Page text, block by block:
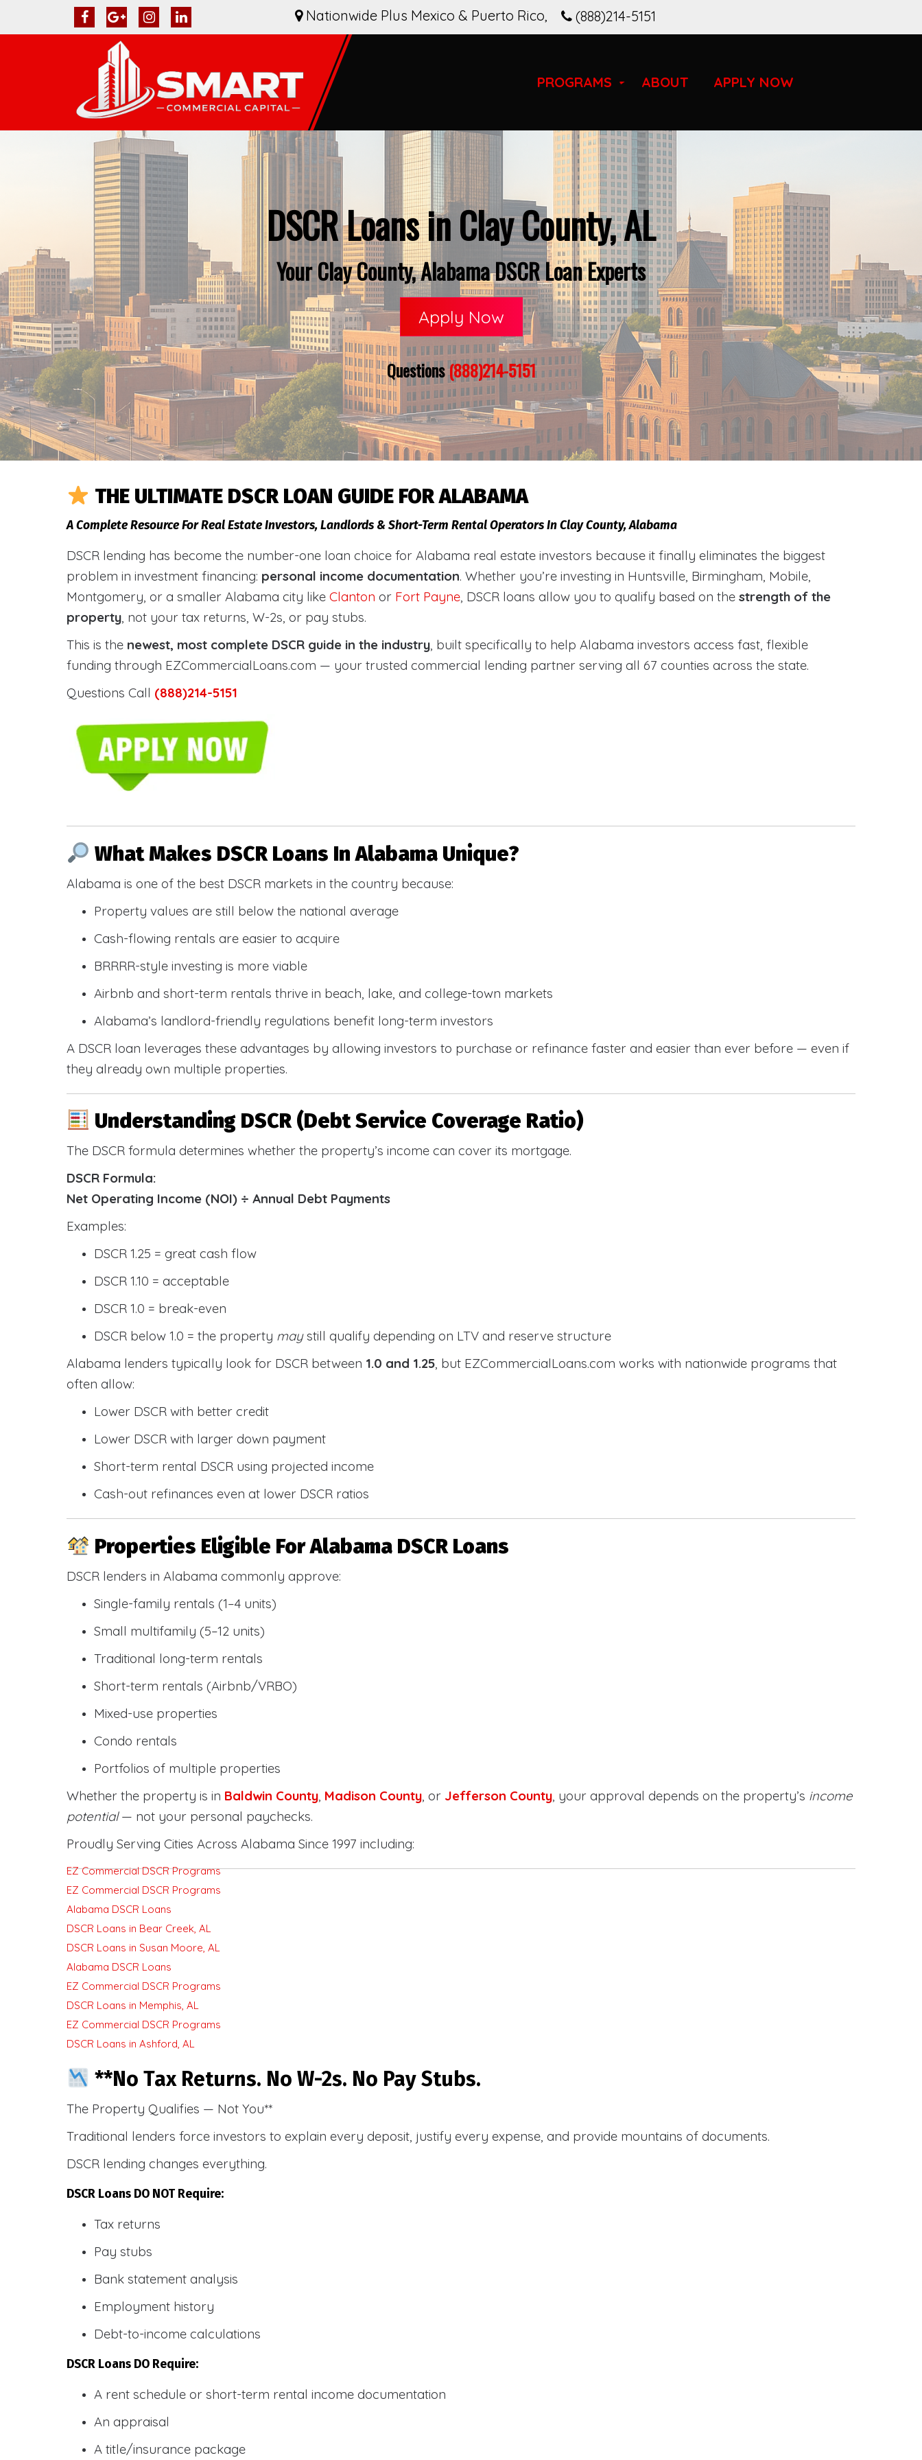
(888)214-5151
Nationwide Plus Mexico & Puerto Rico,
PROGRAMS ABOUT APPLY NOW
DSCR Loans in Clay County, AL
Your Clay County, Alabama DSCR Loan Experts
Apply Now
Questions(888)214-5151
THE ULTIMATE DSCR LOAN GUIDE FOR ALABAMA
A Complete Resource For Real Estate Investors, Landlords & Short-Term Rental Operators In Clay County, Alabama
DSCR lending has become the number-one loan choice for Alabama real estate investors because it finally eliminates the biggest
problem in investment financing: personal income documentation. Whether you’re investing in Huntsville, Birmingham, Mobile,
Montgomery, or a smaller Alabama city like Clanton or Fort Payne, DSCR loans allow you to qualify based on the strength of the
property, not your tax returns, W-2s, or pay stubs.
This is the newest, most complete DSCR guide in the industry, built specifically to help Alabama investors access fast, flexible
funding through EZCommercialLoans.com — your trusted commercial lending partner serving all 67 counties across the state.
Questions Call (888)214-5151
What Makes DSCR Loans In Alabama Unique?
Alabama is one of the best DSCR markets in the country because:
Property values are still below the national average
Cash-flowing rentals are easier to acquire
BRRRR-style investing is more viable
Airbnb and short-term rentals thrive in beach, lake, and college-town markets
Alabama’s landlord-friendly regulations benefit long-term investors
A DSCR loan leverages these advantages by allowing investors to purchase or refinance faster and easier than ever before — even if
they already own multiple properties.
Understanding DSCR (Debt Service Coverage Ratio)
The DSCR formula determines whether the property’s income can cover its mortgage.
DSCR Formula:
Net Operating Income (NOI) ÷ Annual Debt Payments
Examples:
DSCR 1.25 = great cash flow
DSCR 1.10 = acceptable
DSCR 1.0 = break-even
DSCR below 1.0 = the property maystill qualify depending on LTV and reserve structure
Alabama lenders typically look for DSCR between 1.0 and 1.25, but EZCommercialLoans.com works with nationwide programs that
often allow:
Lower DSCR with better credit
Lower DSCR with larger down payment
Short-term rental DSCR using projected income
Cash-out refinances even at lower DSCR ratios
Properties Eligible For Alabama DSCR Loans
DSCR lenders in Alabama commonly approve:
Single-family rentals (1–4 units)
Small multifamily (5–12 units)
Traditional long-term rentals
Short-term rentals (Airbnb/VRBO)
Mixed-use properties
Condo rentals
Portfolios of multiple properties
Whether the property is in Baldwin County Madison County , or Jefferson County , your approval depends on the property’s income
potential— not your personal paychecks.
Proudly Serving Cities Across Alabama Since 1997 including:
EZ Commercial DSCR Programs
EZ Commercial DSCR Programs
Alabama DSCR Loans
DSCR Loans in Bear Creek, AL
DSCR Loans in Susan Moore, AL
Alabama DSCR Loans
EZ Commercial DSCR Programs
DSCR Loans in Memphis, AL
EZ Commercial DSCR Programs
DSCR Loans in Ashford, AL
**No Tax Returns. No W-2s. No Pay Stubs.
The Property Qualifies — Not You**
Traditional lenders force investors to explain every deposit, justify every expense, and provide mountains of documents.
DSCR lending changes everything.
DSCR Loans DO NOT Require:
Tax returns
Pay stubs
Bank statement analysis
Employment history
Debt-to-income calculations
DSCR Loans DO Require:
A rent schedule or short-term rental income documentation
An appraisal
A title/insurance package